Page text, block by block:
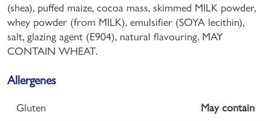
(shea), puffed maize, cocoa mass, skimmed MILK powder,
whey powder (from MILK), emulsifier (SOYA lecithin),
salt, glazing agent (E904), natural flavouring. MAY
CONTAIN WHEAT.
Allergenes
Gluten May contain